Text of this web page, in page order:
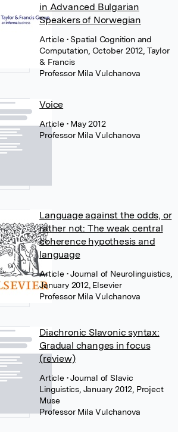
in Advanced Bulgarian
Speakers of Norwegian
Article • Spatial Cognition and
Computation, October 2012, Taylor
& Francis
Professor Mila Vulchanova
Voice
Article • May 2012
Professor Mila Vulchanova
Language against the odds, or
rather not: The weak central
coherence hypothesis and
language
Article • Journal of Neurolinguistics,
January 2012, Elsevier
Professor Mila Vulchanova
Diachronic Slavonic syntax:
Gradual changes in focus
(review)
Article • Journal of Slavic
Linguistics, January 2012, Project
Muse
Professor Mila Vulchanova